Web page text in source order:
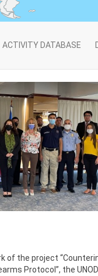
ACTIVITY DATABASE
of the project
Protocol”, the